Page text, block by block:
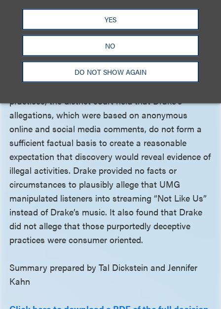
YES
NO
DO NOT SHOW AGAIN
for a violation of the criminal harassment statute.
The court therefore dismissed Drake’s harassment
Finally, regarding New York General Business Law
Section 349, which prohibits deceptive business
practices, the district court held that Drake’s
allegations, which were based on anonymous
online and social media comments, do not form a
sufficient factual basis to create a reasonable
expectation that discovery would reveal evidence of
illegal activities. Drake provided no facts or
circumstances to plausibly allege that UMG
manipulated listeners into streaming “Not Like Us”
instead of Drake’s music. It also found that Drake
did not allege that those purportedly deceptive
practices were consumer oriented.
Summary prepared by Tal Dickstein and Jennifer
Kahn